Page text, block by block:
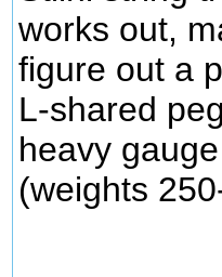
works out,
figure out a
L-shared
heavy
(weights